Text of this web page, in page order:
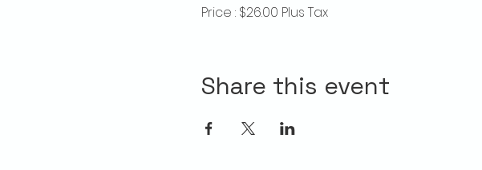
Price : $26.00 Plus Tax
Share this event